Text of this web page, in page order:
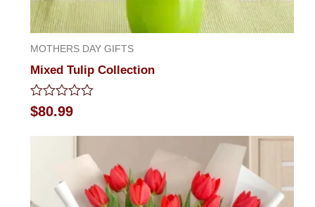
MOTHERS DAY GIFTS
Mixed Tulip Collection
Rated
0
$80.99